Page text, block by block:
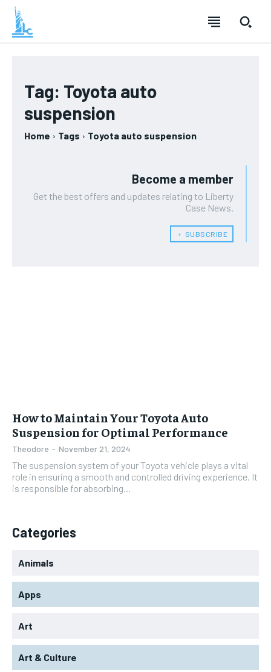
Tag: Toyota auto
suspension
Home Tags Toyota auto suspension
Become a member
Get the best offers and updates relating to Liberty
Case News.
﹢ SUBSCRIBE
How to Maintain Your Toyota Auto
Suspension for Optimal Performance
Theodore - November 21, 2024
The suspension system of your Toyota vehicle plays a vital
role in ensuring a smooth and controlled driving experience. It
is responsible for absorbing...
Categories
Animals
Apps
Art
Art & Culture